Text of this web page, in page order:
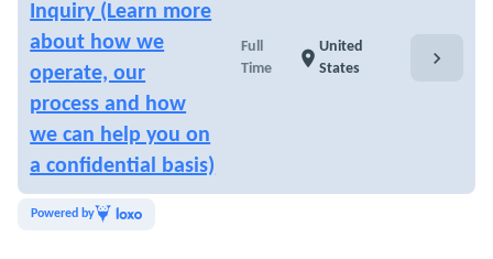
Inquiry (Learn more
about how we
operate, our
process and how
we can help you on
a confidential basis)
Full
Time
location_on
United
States
chevron_right
Powered by